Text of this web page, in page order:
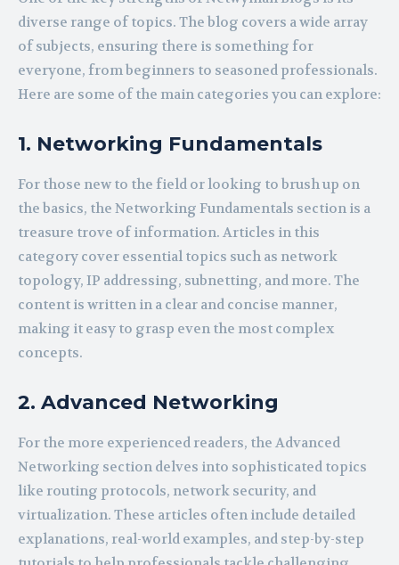
diverse range of topics. The blog covers a wide array
of subjects, ensuring there is something for
everyone, from beginners to seasoned professionals.
Here are some of the main categories you can explore:
1. Networking Fundamentals
For those new to the field or looking to brush up on
the basics, the Networking Fundamentals section is a
treasure trove of information. Articles in this
category cover essential topics such as network
topology, IP addressing, subnetting, and more. The
content is written in a clear and concise manner,
making it easy to grasp even the most complex
concepts.
2. Advanced Networking
For the more experienced readers, the Advanced
Networking section delves into sophisticated topics
like routing protocols, network security, and
virtualization. These articles often include detailed
explanations, real-world examples, and step-by-step